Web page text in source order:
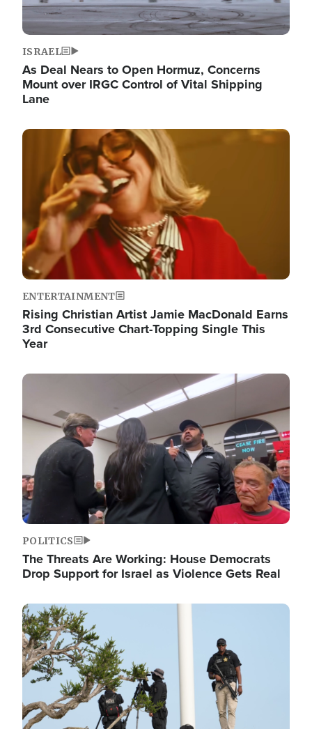
ISRAEL
As Deal Nears to Open Hormuz, Concerns
Mount over IRGC Control of Vital Shipping
Lane
Image
ENTERTAINMENT
Rising Christian Artist Jamie MacDonald Earns
3rd Consecutive Chart-Topping Single This
Year
Image
POLITICS
The Threats Are Working: House Democrats
Drop Support for Israel as Violence Gets Real
Image